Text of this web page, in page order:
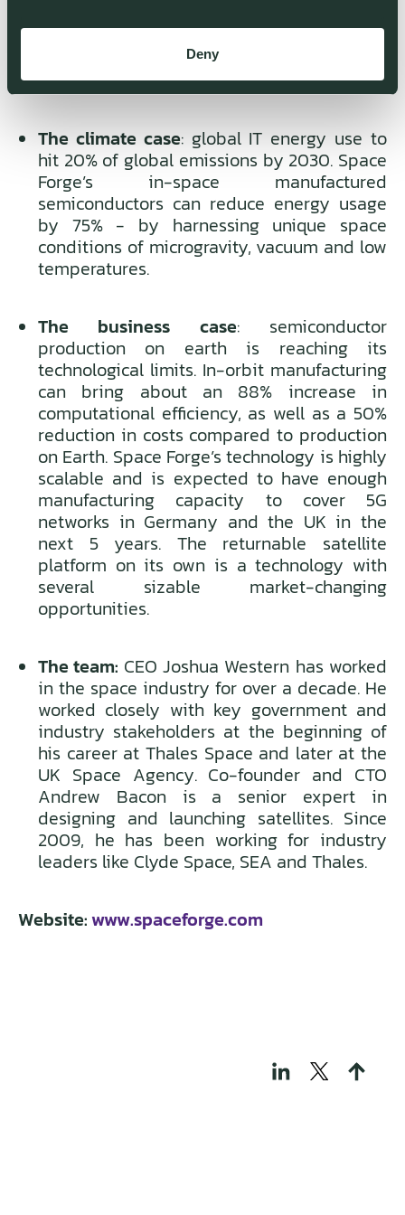
Deny
semiconductors as one of its first use cases
Why we invested:
The climate case: global IT energy use to
hit 20% of global emissions by 2030. Space
Forge’s in-space manufactured
semiconductors can reduce energy usage
by 75% - by harnessing unique space
conditions of microgravity, vacuum and low
temperatures.
The business case: semiconductor
production on earth is reaching its
technological limits. In-orbit manufacturing
can bring about an 88% increase in
computational efficiency, as well as a 50%
reduction in costs compared to production
on Earth. Space Forge’s technology is highly
scalable and is expected to have enough
manufacturing capacity to cover 5G
networks in Germany and the UK in the
next 5 years. The returnable satellite
platform on its own is a technology with
several sizable market-changing
opportunities.
The team: CEO Joshua Western has worked
in the space industry for over a decade. He
worked closely with key government and
industry stakeholders at the beginning of
his career at Thales Space and later at the
UK Space Agency. Co-founder and CTO
Andrew Bacon is a senior expert in
designing and launching satellites. Since
2009, he has been working for industry
leaders like Clyde Space, SEA and Thales.
Website:www.spaceforge.com